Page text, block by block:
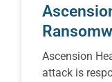
Ascension
attack is